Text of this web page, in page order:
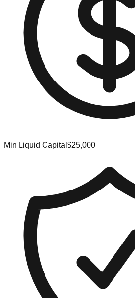
Min Liquid Capital $25,000